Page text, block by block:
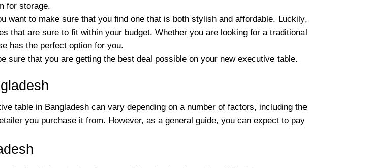
for storage.
to make sure that you find one that is both stylish and affordable. Luckily,
that are sure to fit within your budget. Whether you are looking for a traditional
has the perfect option for you.
sure that you are getting the best deal possible on your new executive table.
table in Bangladesh can vary depending on a number of factors, including the
you purchase it from. However, as a general guide, you can expect to pay